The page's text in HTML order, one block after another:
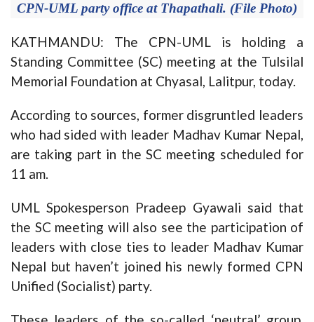
CPN-UML party office at Thapathali. (File Photo)
KATHMANDU: The CPN-UML is holding a
Standing Committee (SC) meeting at the Tulsilal
Memorial Foundation at Chyasal, Lalitpur, today.
According to sources, former disgruntled leaders
who had sided with leader Madhav Kumar Nepal,
are taking part in the SC meeting scheduled for
11 am.
UML Spokesperson Pradeep Gyawali said that
the SC meeting will also see the participation of
leaders with close ties to leader Madhav Kumar
Nepal but haven’t joined his newly formed CPN
Unified (Socialist) party.